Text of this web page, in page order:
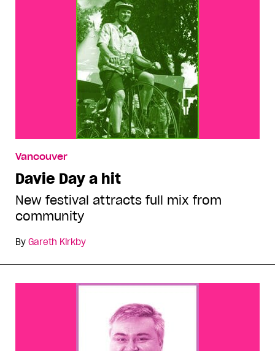
Vancouver
Davie Day a hit
New festival attracts full mix from
community
By Gareth Kirkby